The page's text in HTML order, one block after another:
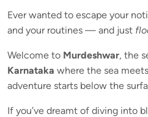
Ever wanted to escape your
and your routines — and just
Welcome to Murdeshwar, the
Karnataka where the sea
adventure starts below the
If you’ve dreamt of diving into